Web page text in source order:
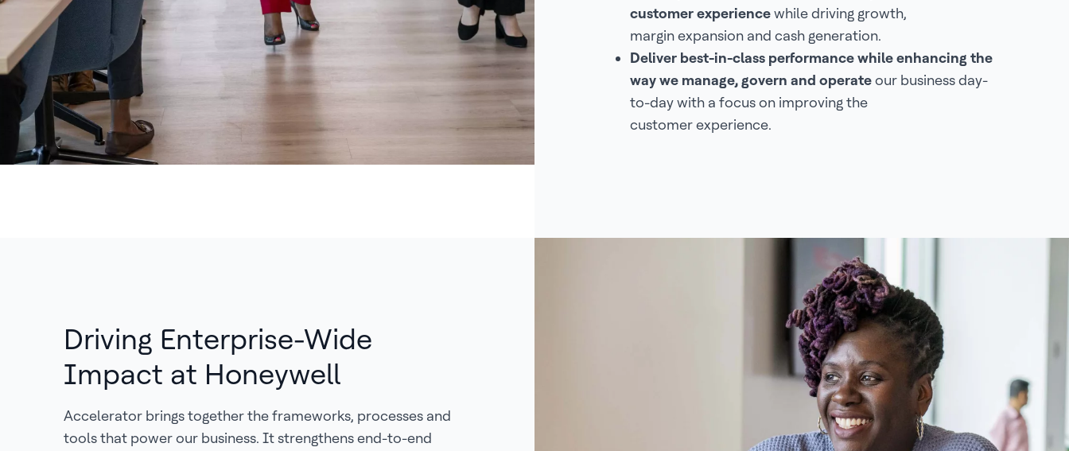
customer experiencewhile driving growth,
margin expansion and cash generation.
Deliver best-in-class performance while enhancing the
way we manage, govern and operateour business day-
to-day with a focus on improving the
customer experience.
Driving Enterprise-Wide
Impact at Honeywell
Accelerator brings together the frameworks, processes and
tools that power our business. It strengthens end-to-end